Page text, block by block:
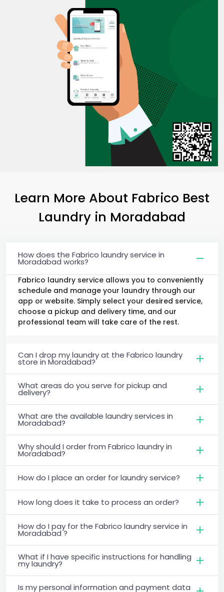
Learn More About Fabrico Best
Laundry in Moradabad
How does the Fabrico laundry service in
Moradabad works?
Fabrico laundry service allows you to conveniently
schedule and manage your laundry through our
app or website. Simply select your desired service,
choose a pickup and delivery time, and our
professional team will take care of the rest.
Can I drop my laundry at the Fabrico laundry
store in Moradabad?
What areas do you serve for pickup and
delivery?
What are the available laundry services in
Moradabad?
Why should I order from Fabrico laundry in
Moradabad?
How do I place an order for laundry service?
How long does it take to process an order?
How do I pay for the Fabrico laundry service in
Moradabad ?
What if I have specific instructions for handling
my laundry?
Is my personal information and payment data